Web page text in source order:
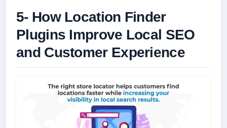
5- How Location Finder
Plugins Improve Local SEO
and Customer Experience